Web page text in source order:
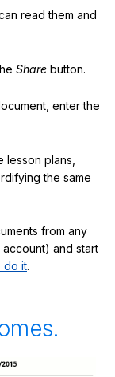
read them and
Share button.
enter the
lesson plans,
the same
from any
and start
do it.